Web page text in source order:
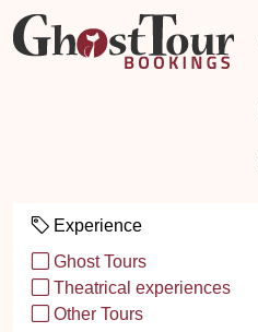
Experience
Ghost Tours
Theatrical experiences
Other Tours